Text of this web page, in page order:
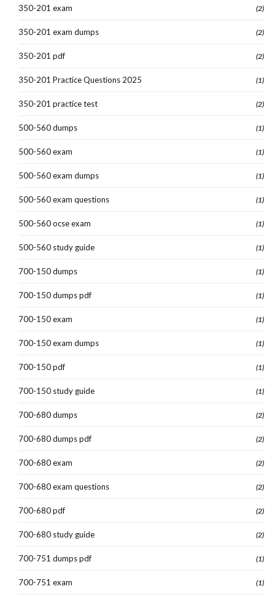
350-201 exam (2)
350-201 exam dumps (2)
350-201 pdf (2)
350-201 Practice Questions 2025 (1)
350-201 practice test (2)
500-560 dumps (1)
500-560 exam (1)
500-560 exam dumps (1)
500-560 exam questions (1)
500-560 ocse exam (1)
500-560 study guide (1)
700-150 dumps (1)
700-150 dumps pdf (1)
700-150 exam (1)
700-150 exam dumps (1)
700-150 pdf (1)
700-150 study guide (1)
700-680 dumps (2)
700-680 dumps pdf (2)
700-680 exam (2)
700-680 exam questions (2)
700-680 pdf (2)
700-680 study guide (2)
700-751 dumps pdf (1)
700-751 exam (1)